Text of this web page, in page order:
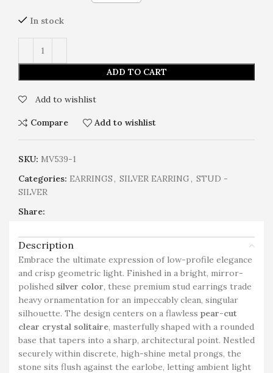
In stock
ADD TO CART
Add to wishlist
Compare Add to wishlist
SKU: MV539-1
Categories: EARRINGS, SILVER EARRING, STUD -
SILVER
Share:
Description
Embrace the ultimate expression of low-profile elegance
and crisp geometric light. Finished in a bright, mirror-
polished silver color, these premium stud earrings trade
heavy ornamentation for an impeccably clean, singular
silhouette. The design centers on a flawless pear-cut
clear crystal solitaire, masterfully shaped with a rounded
base that tapers into a sharp, architectural point. Nestled
securely within discrete, high-shine metal prongs, the
stone sits flush against the earlobe, letting ambient light